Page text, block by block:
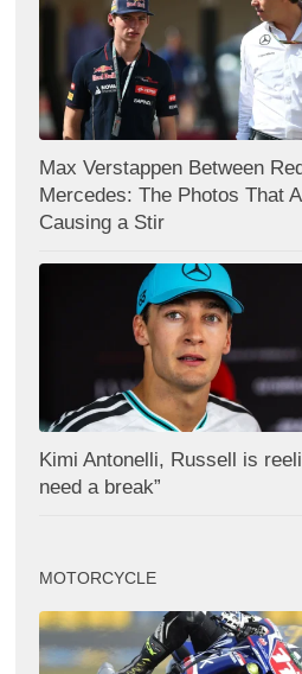
Max Verstappen Between
Mercedes: The Photos That
Causing a Stir
Kimi Antonelli, Russell is
need a break”
MOTORCYCLE